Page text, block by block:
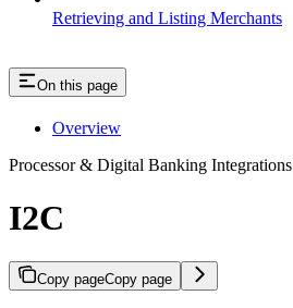
Retrieving and Listing Merchants
On this page
Overview
Processor & Digital Banking Integrations
I2C
Copy pageCopy page